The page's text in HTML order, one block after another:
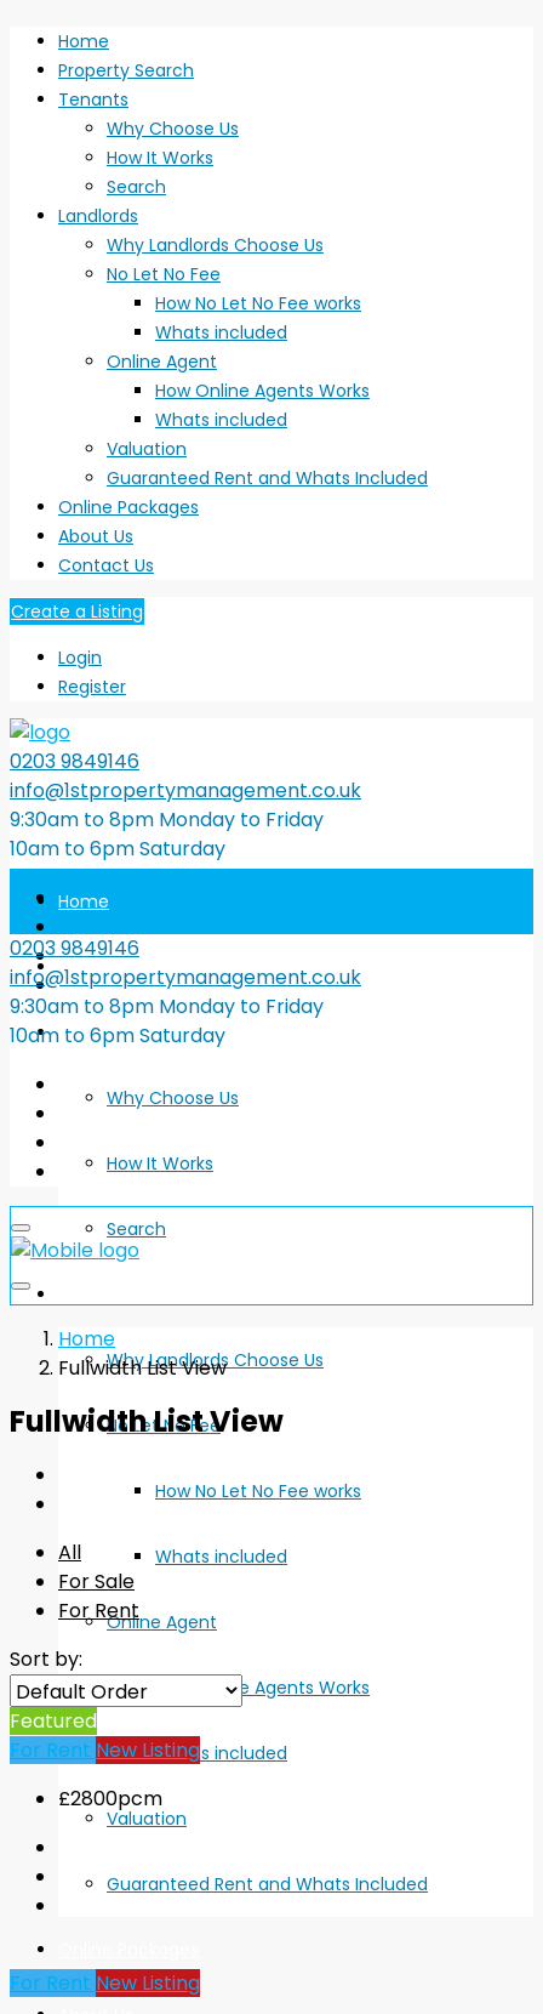
Home
Property Search
Tenants
Why Choose Us
How It Works
Search
Landlords
Why Landlords Choose Us
No Let No Fee
How No Let No Fee works
Whats included
Online Agent
How Online Agents Works
Whats included
Valuation
Guaranteed Rent and Whats Included
Online Packages
About Us
Contact Us
Create a Listing
Login
Register
0203 9849146
info@1stpropertymanagement.co.uk
9:30am to 8pm Monday to Friday
10am to 6pm Saturday
Home
Property Search
Tenants
Why Choose Us
How It Works
Search
Why Landlords Choose Us
No Let No Fee
How No Let No Fee works
Whats included
Online Agent
How Online Agents Works
Whats included
Valuation
Guaranteed Rent and Whats Included
0203 9849146
info@1stpropertymanagement.co.uk
9:30am to 8pm Monday to Friday
10am to 6pm Saturday
Home
Fullwidth List View
Fullwidth List View
All
For Sale
For Rent
Sort by:
Featured
For Rent New Listing
£2800pcm
For Rent New Listing